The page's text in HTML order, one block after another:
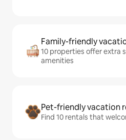
Family-friendly
10 properties offer extra
amenities
Pet-friendly vacation
Find 10 rentals that